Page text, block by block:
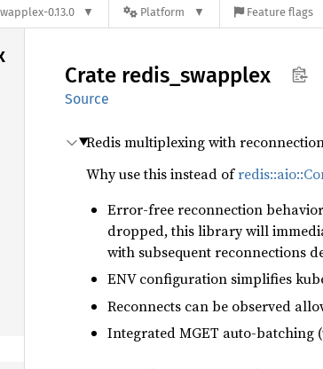
0.13.0 Platform Feature flags
Crate redis_ swapplex
Source
Redis multiplexing with
Why use this instead of
Error-free reconnection
dropped, this library will
with subsequent reconnections
ENV configuration simplifies
Reconnects can be observed
Integrated MGET auto-batching